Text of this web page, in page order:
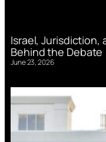
Israel,
Behind the Debate
June 23, 2026